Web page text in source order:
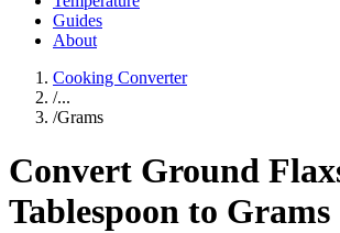
Guides
About
Cooking Converter
/...
/Grams
Convert Ground
Tablespoon to Grams